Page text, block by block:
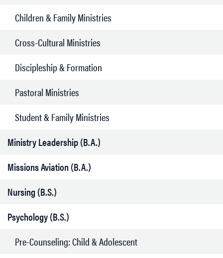
Children & Family Ministries
Cross-Cultural Ministries
Discipleship & Formation
Pastoral Ministries
Student & Family Ministries
Ministry Leadership (B.A.)
Missions Aviation (B.A.)
Nursing (B.S.)
Psychology (B.S.)
Pre-Counseling: Child & Adolescent